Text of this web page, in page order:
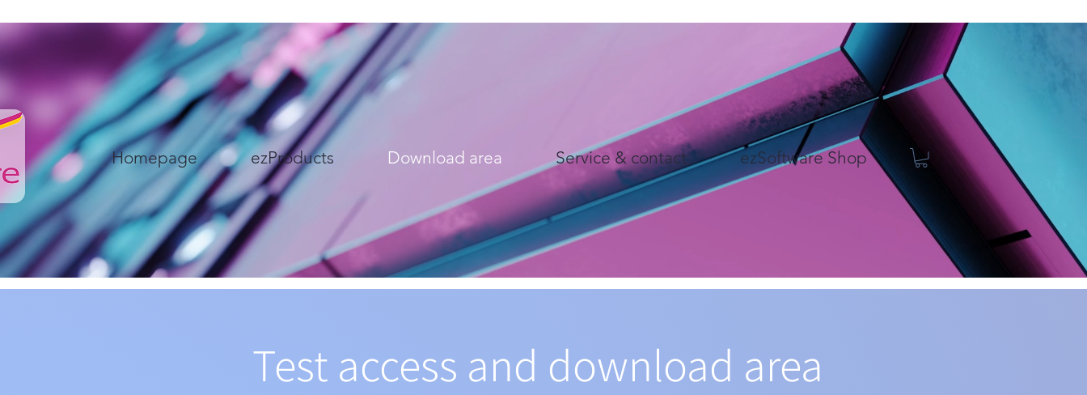
Homepage ezProducts Download area Service & contact ezSoftware Shop
Test access and download area